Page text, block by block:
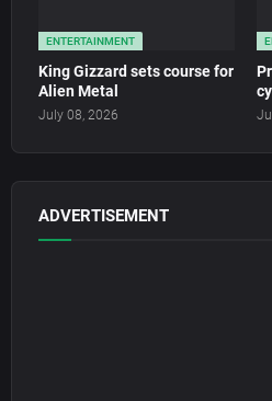
ENTERTAINMENT
King Gizzard sets course for
Alien Metal
July 08, 2026
ADVERTISEMENT